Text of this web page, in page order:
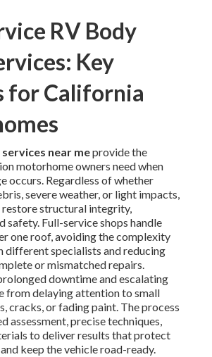
RV Body
Key
for California
near meprovide the
motorhome owners need when
occurs. Regardless of whether
severe weather, or light impacts,
structural integrity,
safety. Full-service shops handle
one roof, avoiding the complexity
different specialists and reducing
or mismatched repairs.
downtime and escalating
from delaying attention to small
cracks, or fading paint. The process
assessment, precise techniques,
to deliver results that protect
keep the vehicle road-ready.